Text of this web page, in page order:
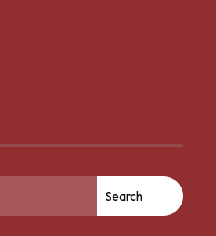
Search